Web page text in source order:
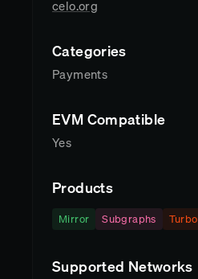
celo.org
Categories
Payments
EVM Compatible
Yes
Products
Mirror Subgraphs Turbo
Supported Networks